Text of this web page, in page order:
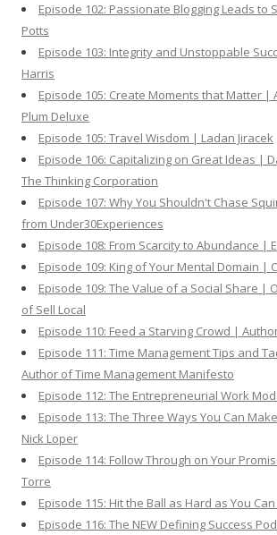
Episode 102: Passionate Blogging Leads to
Potts
Episode 103: Integrity and Unstoppable
Harris
Episode 105: Create Moments that Matter |
Plum Deluxe
Episode 105: Travel Wisdom | Ladan Jiracek
Episode 106: Capitalizing on Great Ideas |
The Thinking Corporation
Episode 107: Why You Shouldn't Chase
from Under30Experiences
Episode 108: From Scarcity to Abundance |
Episode 109: King of Your Mental Domain |
Episode 109: The Value of a Social Share |
of Sell Local
Episode 110: Feed a Starving Crowd |
Episode 111: Time Management Tips and
Author of Time Management Manifesto
Episode 112: The Entrepreneurial Work
Episode 113: The Three Ways You Can
Nick Loper
Episode 114: Follow Through on Your
Torre
Episode 115: Hit the Ball as Hard as You
Episode 116: The NEW Defining Success